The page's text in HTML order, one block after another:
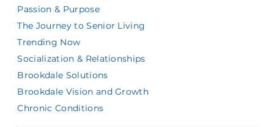
Passion & Purpose
The Journey to Senior Living
Trending Now
Socialization & Relationships
Brookdale Solutions
Brookdale Vision and Growth
Chronic Conditions